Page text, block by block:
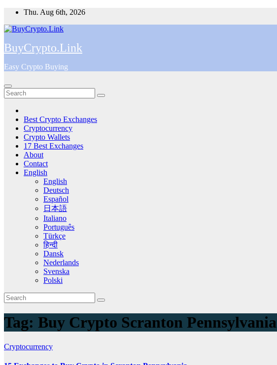
Skip
content
Thu. Aug 6th, 2026
BuyCrypto.Link
Easy Crypto Buying
Best Crypto Exchanges
Cryptocurrency
Crypto Wallets
17 Best Exchanges
About
Contact
English
English
Deutsch
Español
日本語
Italiano
Português
Türkçe
हिन्दी
Dansk
Nederlands
Svenska
Polski
Tag: Buy Crypto Scranton Pennsylvania
Cryptocurrency